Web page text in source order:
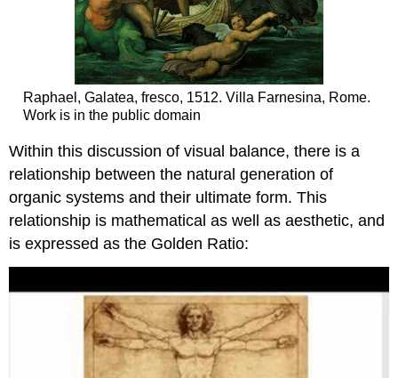
Raphael, Galatea, fresco, 1512. Villa Farnesina, Rome.
Work is in the public domain
Within this discussion of visual balance, there is a
relationship between the natural generation of
organic systems and their ultimate form. This
relationship is mathematical as well as aesthetic, and
is expressed as the Golden Ratio: